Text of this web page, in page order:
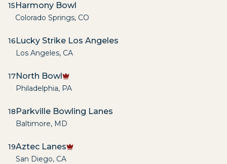
15Harmony Bowl
Colorado Springs, CO
16Lucky Strike Los Angeles
Los Angeles, CA
17North Bowl
Philadelphia, PA
18Parkville Bowling Lanes
Baltimore, MD
19Aztec Lanes
San Diego, CA